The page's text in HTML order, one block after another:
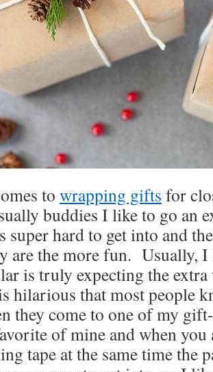
to wrapping gifts for
buddies I like to go an
super hard to get into and
are the more fun. Usually,
is truly expecting the
hilarious that most people
they come to one of my
of mine and when
tape at the same time the